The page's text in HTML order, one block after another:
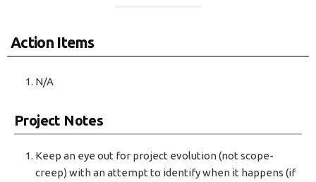
Action Items
N/A
Project Notes
Keep an eye out for project evolution (not scope-
creep) with an attempt to identify when it happens (if